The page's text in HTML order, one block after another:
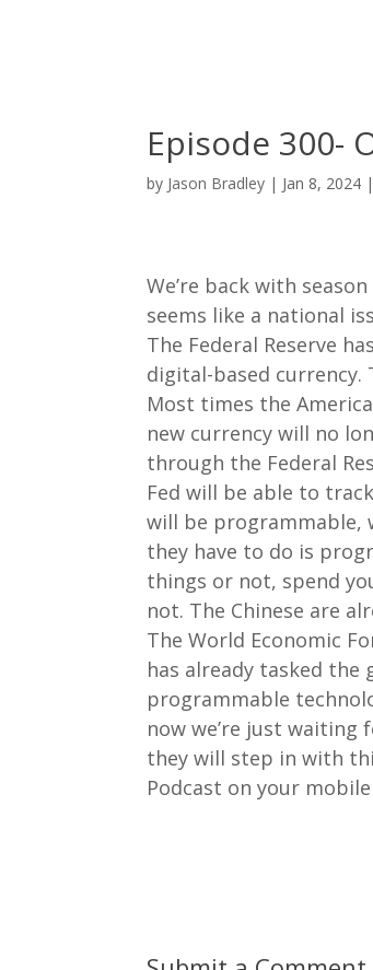
Episode 300-
by Jason Bradley | Jan 8, 2024 |
We’re back with
seems like a national
The Federal Reserve
digital-based currency.
Most times the
new currency will no
through the Federal
Fed will be able to
will be programmable,
they have to do is
things or not, spend
not. The Chinese are
The World Economic
has already tasked
programmable
now we’re just waiting
they will step in with
Podcast on your